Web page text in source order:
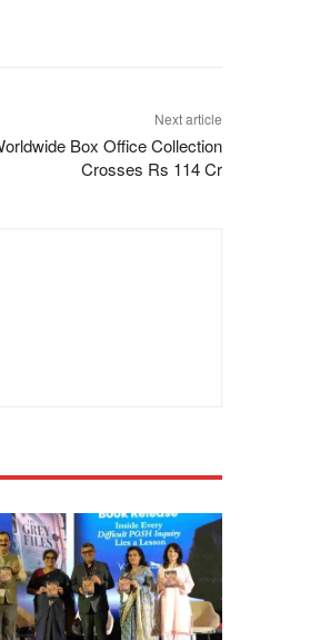
Next article
Box Office Collection
Crosses Rs 114 Cr